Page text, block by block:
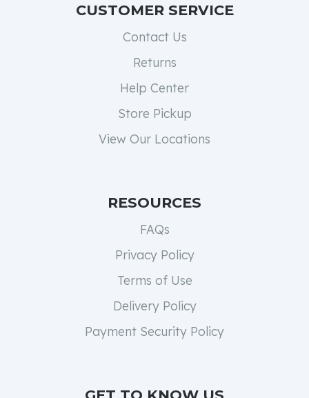
CUSTOMER SERVICE
Contact Us
Returns
Help Center
Store Pickup
View Our Locations
RESOURCES
FAQs
Privacy Policy
Terms of Use
Delivery Policy
Payment Security Policy